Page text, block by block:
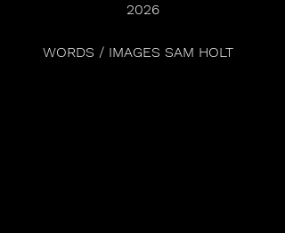
2026
WORDS / IMAGES SAM HOLT